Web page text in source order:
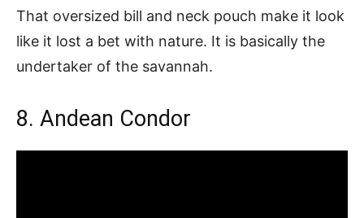
That oversized bill and neck pouch make it look
like it lost a bet with nature. It is basically the
undertaker of the savannah.
8. Andean Condor